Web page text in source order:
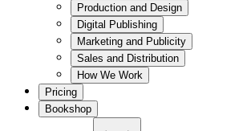
Production and Design
Digital Publishing
Marketing and Publicity
Sales and Distribution
How We Work
Pricing
Bookshop